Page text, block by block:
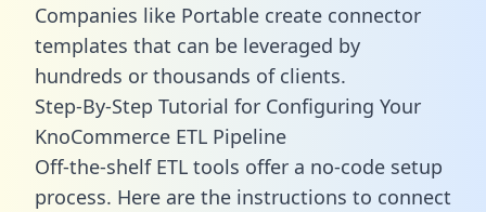
Companies like Portable create connector
templates that can be leveraged by
hundreds or thousands of clients.
Step-By-Step Tutorial for Configuring Your
KnoCommerce ETL Pipeline
Off-the-shelf ETL tools offer a no-code setup
process. Here are the instructions to connect